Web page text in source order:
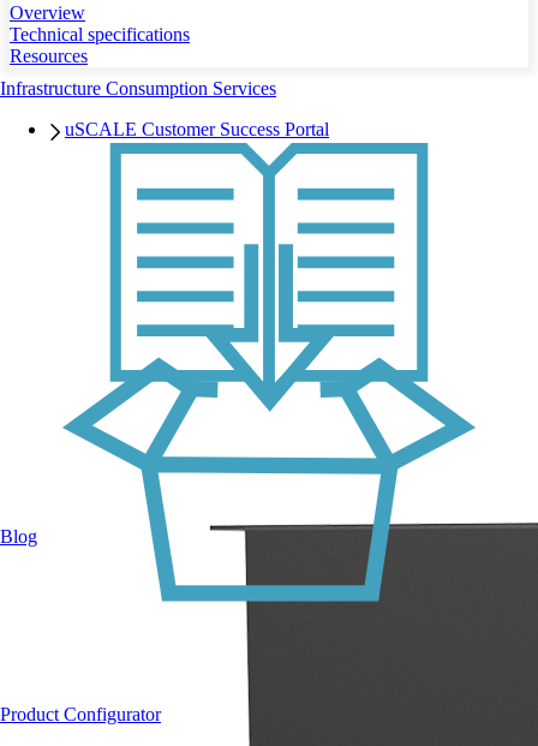
Infrastructure Consumption Services
uSCALE Customer Success Portal
Product Configurator
Blog
Overview
Technical specifications
Resources